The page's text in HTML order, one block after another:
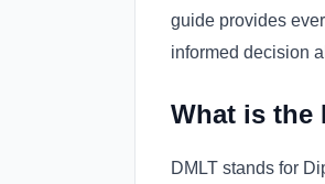
guide provides
informed decision
What is the
DMLT stands for